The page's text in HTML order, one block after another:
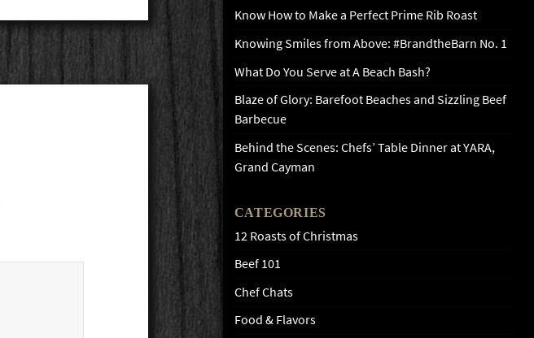
Know How to Make a Perfect Prime Rib Roast
Knowing Smiles from Above: #BrandtheBarn No. 1
What Do You Serve at A Beach Bash?
Blaze of Glory: Barefoot Beaches and Sizzling Beef
Barbecue
Behind the Scenes: Chefs’ Table Dinner at YARA,
Grand Cayman
CATEGORIES
12 Roasts of Christmas
Beef 101
Chef Chats
Food & Flavors